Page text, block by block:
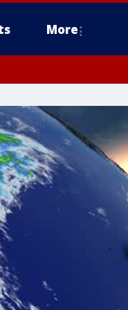
More